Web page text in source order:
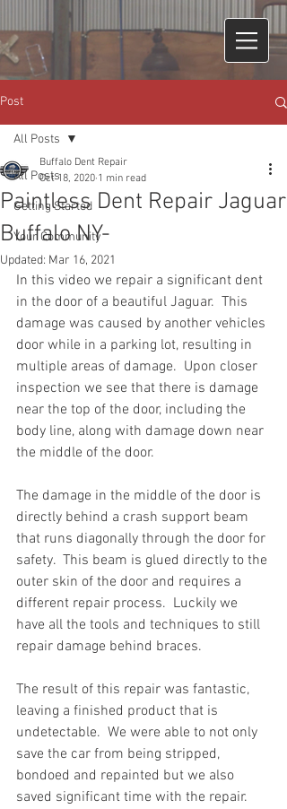
Post
All Posts
Getting Started
Your Community
All Posts
Paintless Dent Repair Jaguar
Buffalo NY-
Buffalo Dent Repair
Oct 18, 2020 1 min read
Updated: Mar 16, 2021
In this video we repair a significant dent
in the door of a beautiful Jaguar.  This
damage was caused by another vehicles
door while in a parking lot, resulting in
multiple areas of damage.  Upon closer
inspection we see that there is damage
near the top of the door, including the
body line, along with damage down near
the middle of the door.
The damage in the middle of the door is
directly behind a crash support beam
that runs diagonally through the door for
safety.  This beam is glued directly to the
outer skin of the door and requires a
different repair process.  Luckily we
have all the tools and techniques to still
repair damage behind braces.
The result of this repair was fantastic,
leaving a finished product that is
undetectable.  We were able to not only
save the car from being stripped,
bondoed and repainted but we also
saved significant time with the repair.